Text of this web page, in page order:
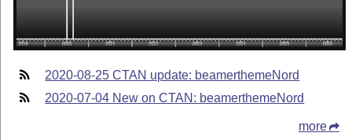
2020-08-25 CTAN update: beamerthemeNord
2020-07-04 New on CTAN: beamerthemeNord
more